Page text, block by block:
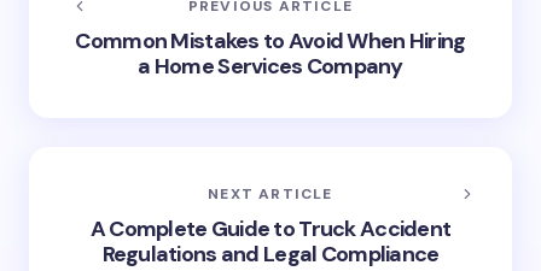
PREVIOUS ARTICLE
Common Mistakes to Avoid When Hiring
a Home Services Company
NEXT ARTICLE
A Complete Guide to Truck Accident
Regulations and Legal Compliance